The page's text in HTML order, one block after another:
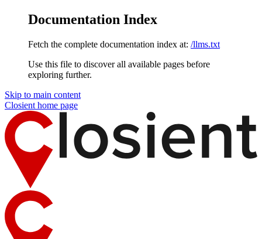
Documentation Index
Fetch the complete documentation index at: /llms.txt
Use this file to discover all available pages before
exploring further.
Skip to main content
Closient home page